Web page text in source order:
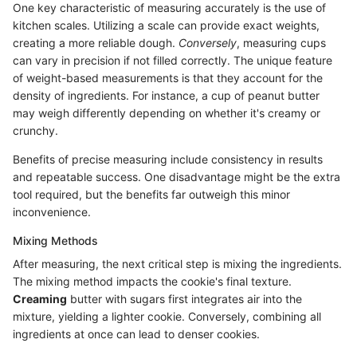
One key characteristic of measuring accurately is the use of
kitchen scales. Utilizing a scale can provide exact weights,
creating a more reliable dough. Conversely, measuring cups
can vary in precision if not filled correctly. The unique feature
of weight-based measurements is that they account for the
density of ingredients. For instance, a cup of peanut butter
may weigh differently depending on whether it's creamy or
crunchy.
Benefits of precise measuring include consistency in results
and repeatable success. One disadvantage might be the extra
tool required, but the benefits far outweigh this minor
inconvenience.
Mixing Methods
After measuring, the next critical step is mixing the ingredients.
The mixing method impacts the cookie's final texture.
Creaming butter with sugars first integrates air into the
mixture, yielding a lighter cookie. Conversely, combining all
ingredients at once can lead to denser cookies.